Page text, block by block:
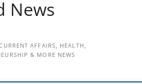
News
AFFAIRS, HEALTH,
& MORE NEWS